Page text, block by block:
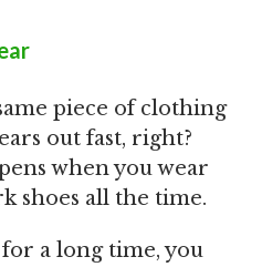
piece of clothing
out fast, right?
when you wear
shoes all the time.
a long time, you